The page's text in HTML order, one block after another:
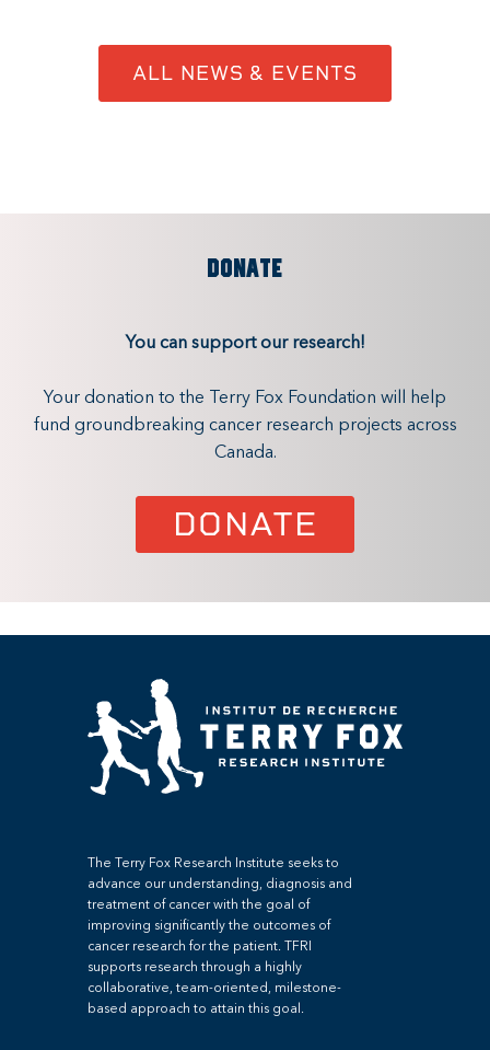
ALL NEWS & EVENTS
DONATE
You can support our research!
Your donation to the Terry Fox Foundation will help
fund groundbreaking cancer research projects across
Canada.
DONATE
The Terry Fox Research Institute seeks to
advance our understanding, diagnosis and
treatment of cancer with the goal of
improving significantly the outcomes of
cancer research for the patient. TFRI
supports research through a highly
collaborative, team-oriented, milestone-
based approach to attain this goal.